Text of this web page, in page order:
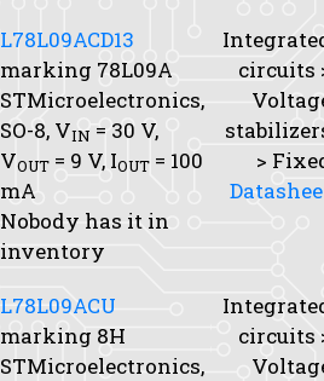
L78L09ACD13
marking 78L09A
STMicroelectronics,
SO-8, VIN = 30 V,
VOUT = 9 V, IOUT = 100
mA
Nobody has it in
inventory
circuits
>
L78L09ACU
marking 8H
STMicroelectronics,
circuits